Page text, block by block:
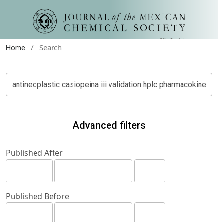
Home / Search
Advanced filters
Published After
Published Before